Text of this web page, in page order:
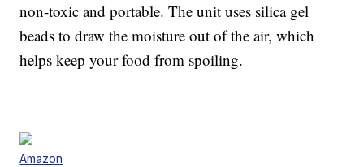
non-toxic and portable. The unit uses silica gel
beads to draw the moisture out of the air, which
helps keep your food from spoiling.
Amazon